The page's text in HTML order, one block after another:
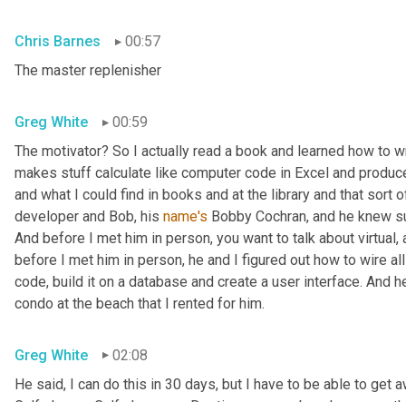
Chris Barnes
00:57
The master replenisher
Greg White
00:59
The motivator? So I actually read a book and learned how to
makes stuff calculate like computer code in Excel and
and what I could find in books and at the library and that sort
developer and Bob, his name's Bobby Cochran, and he knew
And before I met him in person, you want to talk about virtual,
before I met him in person, he and I figured out how to wire
code, build it on a database and create a user interface. And
condo at the beach that I rented for him.
Greg White
02:08
He said, I can do this in 30 days, but I have to be able to get